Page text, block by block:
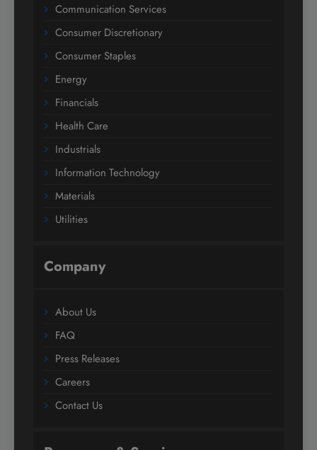
Communication Services
Consumer Discretionary
Consumer Staples
Energy
Financials
Health Care
Industrials
Information Technology
Materials
Utilities
Company
About Us
FAQ
Press Releases
Careers
Contact Us